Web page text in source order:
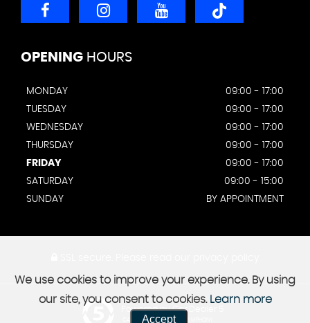
OPENING HOURS
MONDAY
09:00 - 17:00
TUESDAY
09:00 - 17:00
WEDNESDAY
09:00 - 17:00
THURSDAY
09:00 - 17:00
FRIDAY
09:00 - 17:00
SATURDAY
09:00 - 15:00
SUNDAY
BY APPOINTMENT
Powered by Car Dealer 5
CAR DEALER WEBSITES - SYMPHONY
We use cookies to improve your experience. By using
our site, you consent to cookies. Learn more
Accept